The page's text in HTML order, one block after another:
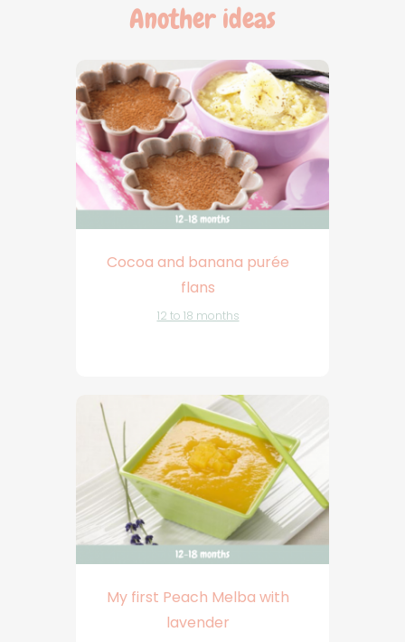
Another ideas
Cocoa and banana purée
flans
12 to 18 months
My first Peach Melba with
lavender